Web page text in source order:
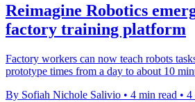
Reimagine Robotics
factory training platform
Factory workers can now teach robots
prototype times from a day to about 10
By Sofiah Nichole Salivio • 4 min read • 4